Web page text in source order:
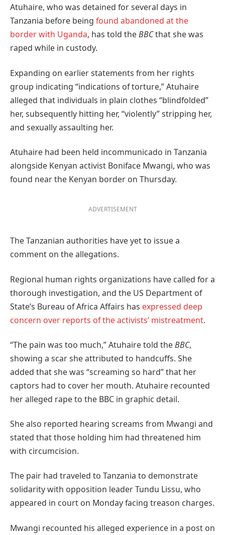
Atuhaire, who was detained for several days in
Tanzania before being found abandoned at the
border with Uganda, has told theBBCthat she was
raped while in custody.
Expanding on earlier statements from her rights
group indicating “indications of torture,” Atuhaire
alleged that individuals in plain clothes “blindfolded”
her, subsequently hitting her, “violently” stripping her,
and sexually assaulting her.
Atuhaire had been held incommunicado in Tanzania
alongside Kenyan activist Boniface Mwangi, who was
found near the Kenyan border on Thursday.
ADVERTISEMENT
The Tanzanian authorities have yet to issue a
comment on the allegations.
Regional human rights organizations have called for a
thorough investigation, and the US Department of
State’s Bureau of Africa Affairs has expressed deep
concern over reports of the activists’ mistreatment.
“The pain was too much,” Atuhaire told theBBC,
showing a scar she attributed to handcuffs. She
added that she was “screaming so hard” that her
captors had to cover her mouth. Atuhaire recounted
her alleged rape to the BBC in graphic detail.
She also reported hearing screams from Mwangi and
stated that those holding him had threatened him
with circumcision.
The pair had traveled to Tanzania to demonstrate
solidarity with opposition leader Tundu Lissu, who
appeared in court on Monday facing treason charges.
Mwangi recounted his alleged experience in a post on